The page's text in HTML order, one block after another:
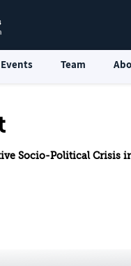
Events Team
Political Crisis in Israel: